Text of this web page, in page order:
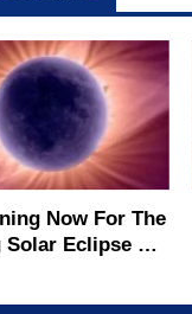
Now For The
Solar Eclipse Of